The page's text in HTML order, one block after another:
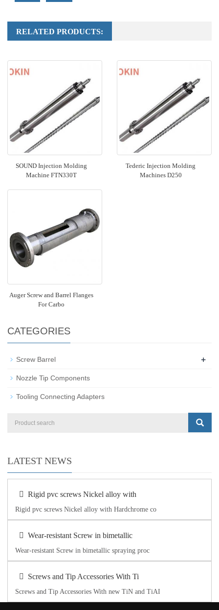
RELATED PRODUCTS:
SOUND Injection Molding
Machine FTN330T
Tederic Injection Molding
Machines D250
Auger Screw and Barrel Flanges
For Carbo
CATEGORIES
Screw Barrel +
Nozzle Tip Components
Tooling Connecting Adapters
LATEST NEWS
Rigid pvc screws Nickel alloy with
Rigid pvc screws Nickel alloy with Hardchrome co
Wear-resistant Screw in bimetallic
Wear-resistant Screw in bimetallic spraying proc
Screws and Tip Accessories With Ti
Screws and Tip Accessories With new TiN and TiAI